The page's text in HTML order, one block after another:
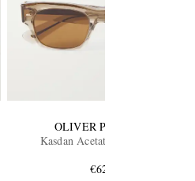
OLIVER PEOPLES
Kasdan Acetate Sunglasses
€620